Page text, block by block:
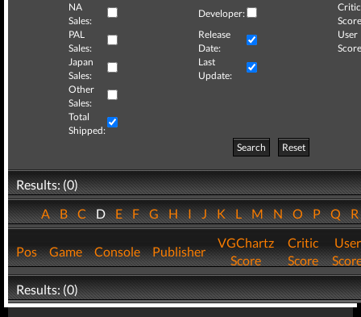
NA
Sales:
Developer:
Critic
PAL
Sales:
Release
Date:
User
Japan
Sales:
Last
Update:
Other
Sales:
Total
Shipped:
Search
Reset
Results: (0)
ABCDEFGHIJKLMNOPQ
Pos Game Console Publisher
VGChartz
Score
Critic
Score
User
Results: (0)